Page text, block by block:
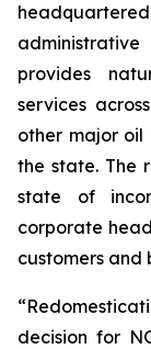
provides
services
other major oil
the state. The
state of
corporate
customers and
decision for